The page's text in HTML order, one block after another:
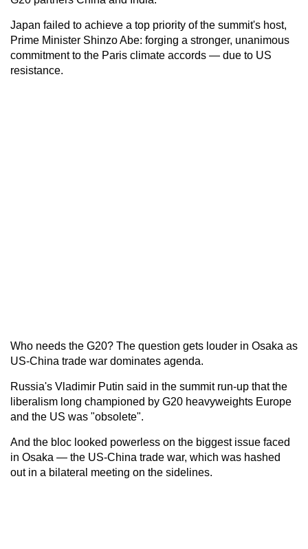
Japan failed to achieve a top priority of the summit's host,
Prime Minister Shinzo Abe: forging a stronger, unanimous
commitment to the Paris climate accords — due to US
resistance.
Who needs the G20? The question gets louder in Osaka as
US-China trade war dominates agenda.
Russia's Vladimir Putin said in the summit run-up that the
liberalism long championed by G20 heavyweights Europe
and the US was "obsolete".
And the bloc looked powerless on the biggest issue faced
in Osaka — the US-China trade war, which was hashed
out in a bilateral meeting on the sidelines.